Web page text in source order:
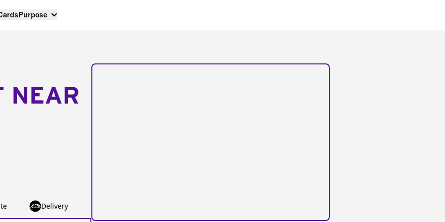
Purpose
NEAR
Delivery